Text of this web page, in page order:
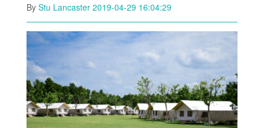
By Stu Lancaster 2019-04-29 16:04:29